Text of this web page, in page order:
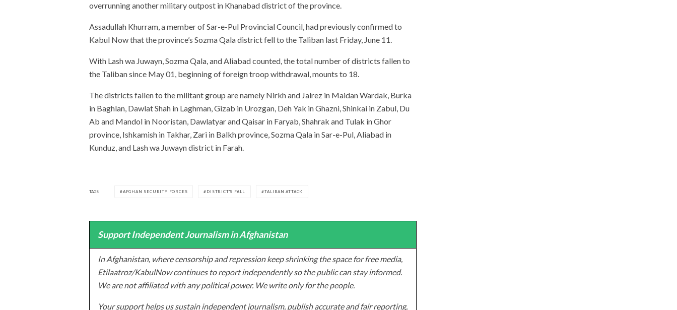
overrunning another military outpost in Khanabad district of the province.
Assadullah Khurram, a member of Sar-e-Pul Provincial Council, had previously confirmed to
Kabul Now that the province’s Sozma Qala district fell to the Taliban last Friday, June 11.
With Lash wa Juwayn, Sozma Qala, and Aliabad counted, the total number of districts fallen to
the Taliban since May 01, beginning of foreign troop withdrawal, mounts to 18.
The districts fallen to the militant group are namely Nirkh and Jalrez in Maidan Wardak, Burka
in Baghlan, Dawlat Shah in Laghman, Gizab in Urozgan, Deh Yak in Ghazni, Shinkai in Zabul, Du
Ab and Mandol in Nooristan, Dawlatyar and Qaisar in Faryab, Shahrak and Tulak in Ghor
province, Ishkamish in Takhar, Zari in Balkh province, Sozma Qala in Sar-e-Pul, Aliabad in
Kunduz, and Lash wa Juwayn district in Farah.
TAGS AFGHAN SECURITY FORCES DISTRICT'S FALL TALIBAN ATTACK
Support Independent Journalism in Afghanistan
In Afghanistan, where censorship and repression keep shrinking the space for free media,
Etilaatroz/KabulNow continues to report independently so the public can stay informed.
We are not affiliated with any political power. We write only for the people.
Your support helps us sustain independent journalism, publish accurate and fair reporting,